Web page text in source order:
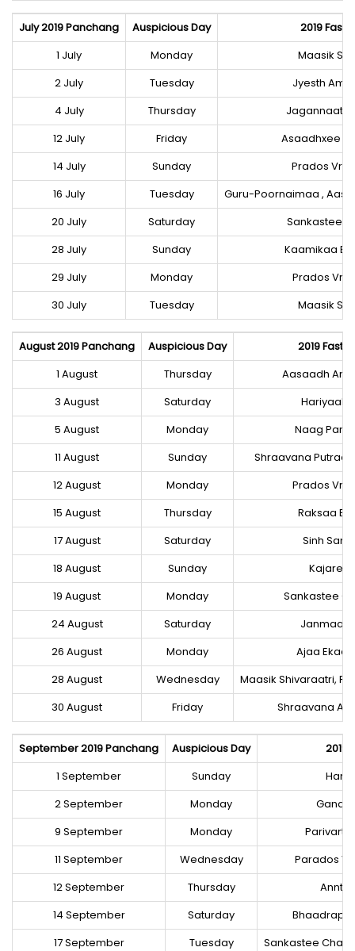
July 2019 Panchang Auspicious Day
2019
1 July
Monday
Maasik
2 July
Tuesday
Jyesth
4 July
Thursday
Jagannaath
12 July
Friday
Asaadhxee
14 July
Sunday
Prados
16 July
Tuesday
Guru-Poornaimaa ,
20 July
Saturday
Sankastee
28 July
Sunday
Kaamikaa
29 July
Monday
Prados
30 July
Tuesday Maasik
August 2019 Panchang Auspicious Day
2019 Fast-
1 August
Thursday
Aasaadh
3 August
Saturday
5 August
Monday
Naag
11 August
Sunday
Shraavana
12 August
Monday
Prados
15 August
Thursday
Raksaa
17 August
Saturday
Sinh
18 August
Sunday
Kajaree
19 August
Monday
Sankastee
24 August
Saturday
26 August
Monday
Ajaa
28 August
Wednesday
Maasik Shivaraatri,
30 August
Friday Shraavana
September 2019 Panchang Auspicious Day
2019
1 September
Sunday
2 September
Monday
9 September
Monday
11 September
Wednesday
Parados
12 September
Thursday
Annt
14 September
Saturday
17 September
Tuesday
Sankastee